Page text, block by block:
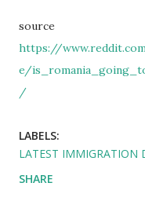
source
https://
e/
/
LABELS:
LATEST IMMIGRATION
SHARE